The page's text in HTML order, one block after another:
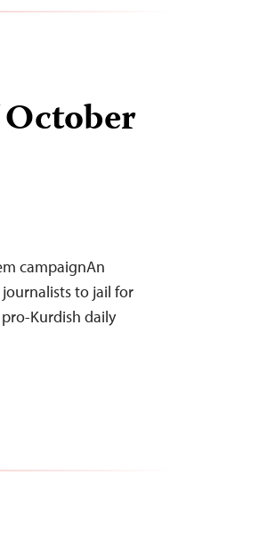
campaignAn
to jail for
Kurdish daily